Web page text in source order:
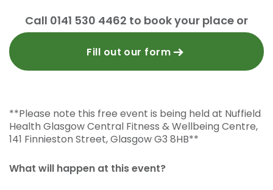
Call 0141 530 4462 to book your place or
Fill out our form
**Please note this free event is being held at Nuffield
Health Glasgow Central Fitness & Wellbeing Centre,
141 Finnieston Street, Glasgow G3 8HB**
What will happen at this event?